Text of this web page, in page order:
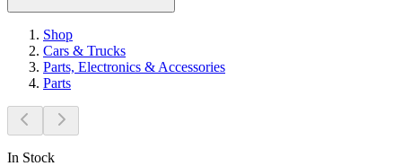
Shop
Cars & Trucks
Parts, Electronics & Accessories
Parts
In Stock